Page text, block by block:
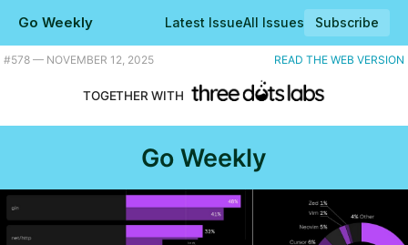
Go Weekly Latest IssueAll Issues
Subscribe
Plus a powerful canvas drawing library, and JetBrains' take on key trends in the Go ecosystem. |
#​578 — NOVEMBER 12, 2025 READ THE WEB VERSION
TOGETHER WITH
Go Weekly